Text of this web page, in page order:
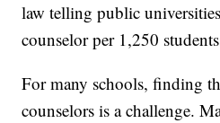
law telling public
counselor per 1,250
For many schools, finding
counselors is a challenge.